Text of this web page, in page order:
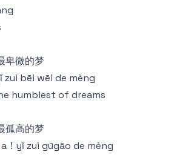
卑微的梦
zuì bēi wēi de mèng
humblest of dreams
孤高的梦
！yǐ zuì gūgāo de mèng